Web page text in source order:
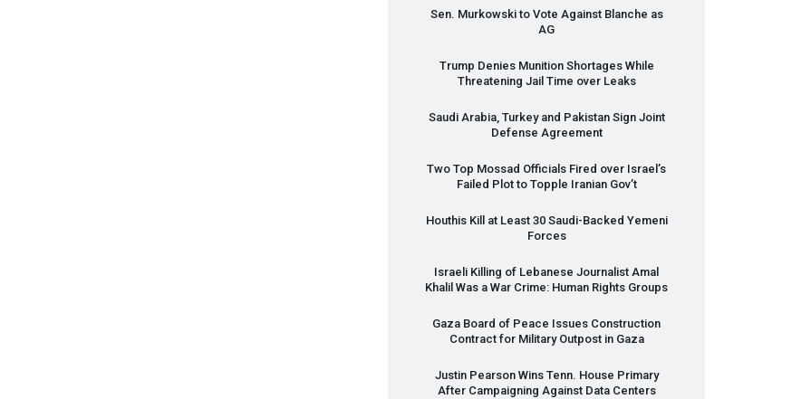
Sen. Murkowski to Vote Against Blanche as
AG
Trump Denies Munition Shortages While
Threatening Jail Time over Leaks
Saudi Arabia, Turkey and Pakistan Sign Joint
Defense Agreement
Two Top Mossad Officials Fired over Israel’s
Failed Plot to Topple Iranian Gov’t
Houthis Kill at Least 30 Saudi-Backed Yemeni
Forces
Israeli Killing of Lebanese Journalist Amal
Khalil Was a War Crime: Human Rights Groups
Gaza Board of Peace Issues Construction
Contract for Military Outpost in Gaza
Justin Pearson Wins Tenn. House Primary
After Campaigning Against Data Centers